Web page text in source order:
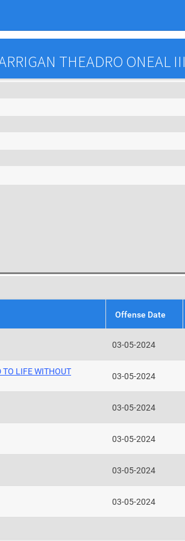
THEADRO ONEAL III
Offense Date
03-05-2024
TO LIFE WITHOUT
03-05-2024
03-05-2024
03-05-2024
03-05-2024
03-05-2024